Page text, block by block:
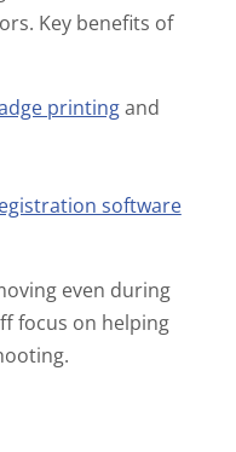
Key benefits of
printingand
software
even during
focus on helping